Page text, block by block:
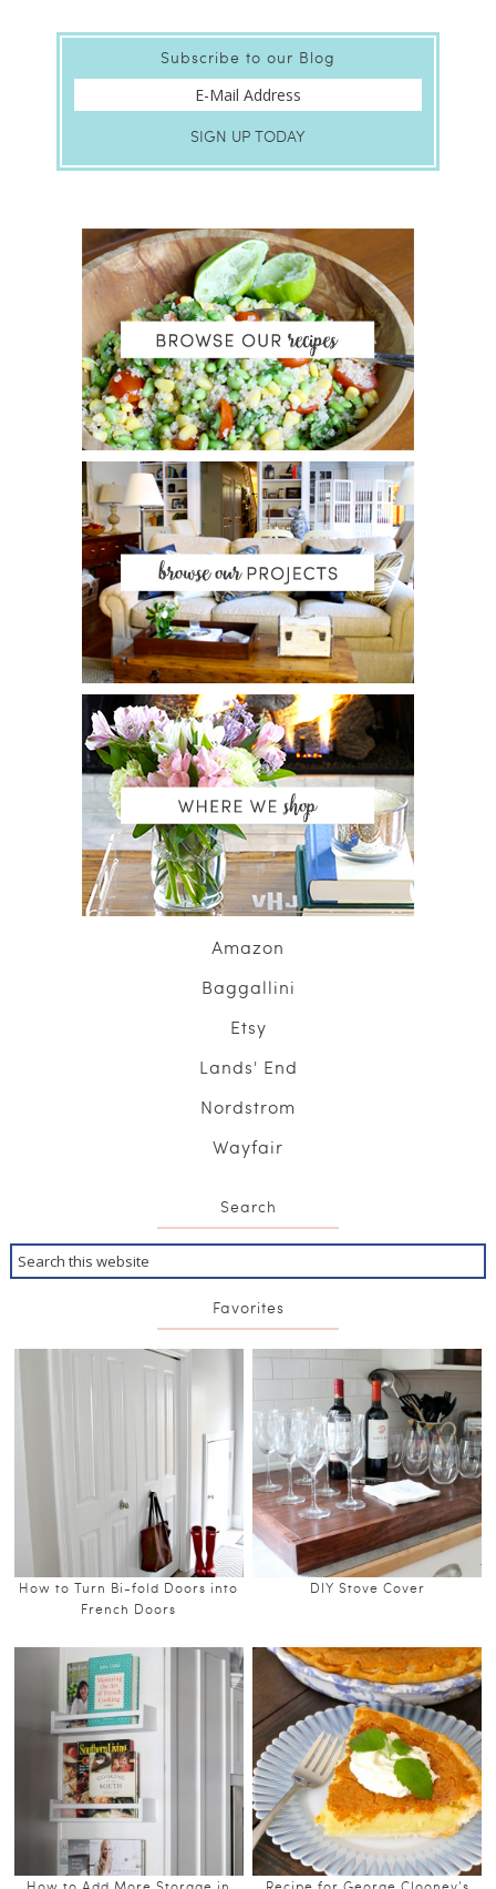
Subscribe to our Blog
Amazon
Baggallini
Etsy
Lands' End
Nordstrom
Wayfair
Search
Favorites
How to Turn Bi-fold Doors into
French Doors
DIY Stove Cover